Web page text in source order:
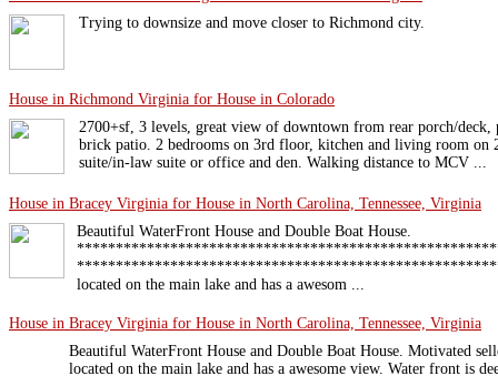
Trying to downsize and move closer to Richmond city.
House in Richmond Virginia for House in Colorado
2700+sf, 3 levels, great view of downtown from rear porch/deck,
brick patio. 2 bedrooms on 3rd floor, kitchen and living room on
suite/in-law suite or office and den. Walking distance to MCV ...
House in Bracey Virginia for House in North Carolina, Tennessee, Virginia
Beautiful WaterFront House and Double Boat House.
located on the main lake and has a awesom ...
House in Bracey Virginia for House in North Carolina, Tennessee, Virginia
Beautiful WaterFront House and Double Boat House. Motivated
located on the main lake and has a awesome view. Water front is